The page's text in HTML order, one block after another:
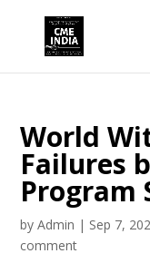
World
Failures
Program
byAdmin | Sep 7,
comment